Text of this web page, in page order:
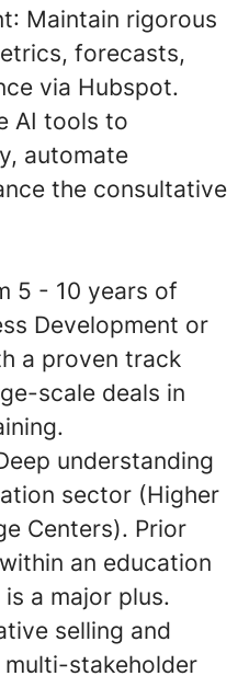
: Maintain rigorous
forecasts,
via Hubspot.
AI tools to
automate
the consultative
5 - 10 years of
Development or
a proven track
scale deals in
understanding
sector (Higher
Centers). Prior
an education
a major plus.
selling and
stakeholder